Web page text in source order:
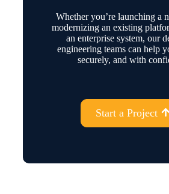
Whether you’re launching a
modernizing an existing
an enterprise system, our
engineering teams can help
securely, and with
Start a Project